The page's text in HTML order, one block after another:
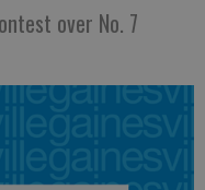
over No. 7